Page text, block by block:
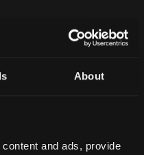
About
and ads, provide